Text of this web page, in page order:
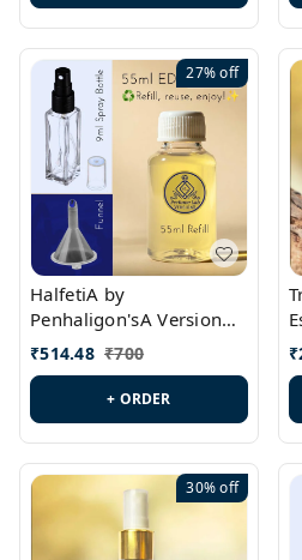
27%off
HalfetiA by
Penhaligon'sA Version
Id.: PL0429
₹514.48 ₹700
+ ORDER
₹
30%off